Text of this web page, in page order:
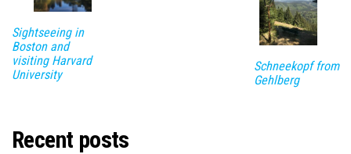
Sightseeing in
Boston and
visiting Harvard
University
Schneekopf from
Gehlberg
Recent posts